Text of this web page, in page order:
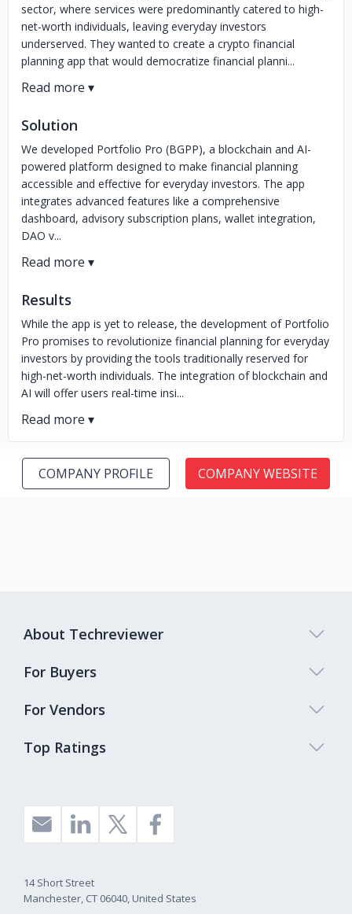
sector, where services were predominantly catered to high-
net-worth individuals, leaving everyday investors
underserved. They wanted to create a crypto financial
planning app that would democratize financial planni...
Solution
We developed Portfolio Pro (BGPP), a blockchain and AI-
powered platform designed to make financial planning
accessible and effective for everyday investors. The app
integrates advanced features like a comprehensive
dashboard, advisory subscription plans, wallet integration,
DAO v...
Results
While the app is yet to release, the development of Portfolio
Pro promises to revolutionize financial planning for everyday
investors by providing the tools traditionally reserved for
high-net-worth individuals. The integration of blockchain and
AI will offer users real-time insi...
COMPANY PROFILE COMPANY WEBSITE
Top Ratings
About Techreviewer
For Buyers
For Vendors
14 Short Street
Manchester, CT 06040, United States